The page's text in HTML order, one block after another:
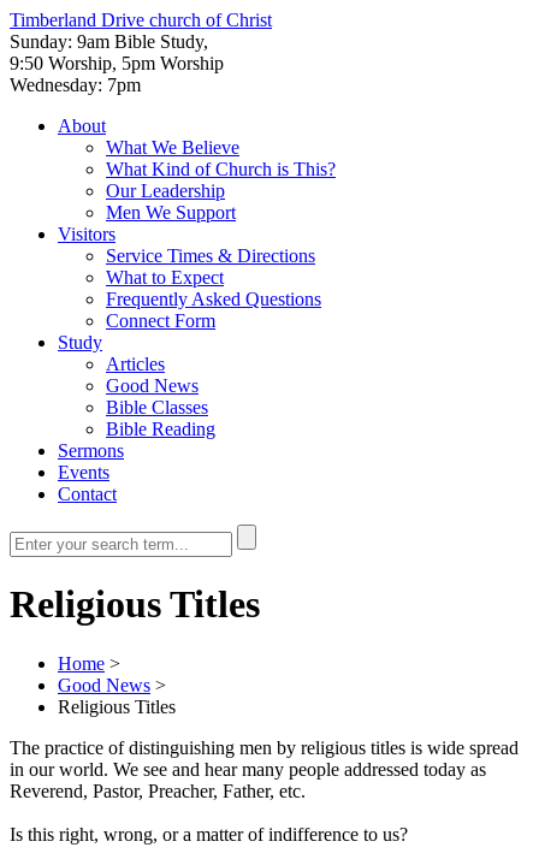
Timberland Drive church of Christ
Sunday: 9am Bible Study,
9:50 Worship, 5pm Worship
Wednesday: 7pm
About
What We Believe
What Kind of Church is This?
Our Leadership
Men We Support
Visitors
Service Times & Directions
What to Expect
Frequently Asked Questions
Connect Form
Study
Articles
Good News
Bible Classes
Bible Reading
Sermons
Events
Contact
Religious Titles
Home >
Good News >
Religious Titles
The practice of distinguishing men by religious titles is wide spread
in our world. We see and hear many people addressed today as
Reverend, Pastor, Preacher, Father, etc.
Is this right, wrong, or a matter of indifference to us?